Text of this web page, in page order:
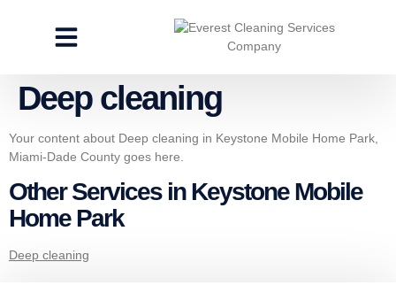
Deep cleaning
Your content about Deep cleaning in Keystone Mobile Home Park,
Miami-Dade County goes here.
Other Services in Keystone Mobile
Home Park
Deep cleaning